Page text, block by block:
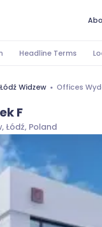
Headline Terms
Widzew Offices
F
Łódź, Poland